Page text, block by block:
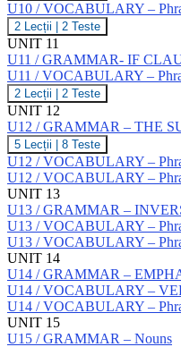
Verbs:
Draw;
Prepositions:
P,
Q
/
GRAMMAR
–
MODAL
VERBS
U10 / VOCABULARY –
U10
/
VOCABULARY
–
Phrasal
Verbs:
Eat,
Fall;
Prepositions:
R
2 Lecții 2 Teste
UNIT 11
U11 / GRAMMAR- IF
U11 / VOCABULARY –
U11
/
VOCABULARY
–
Phrasal
Verbs:
Get;
Prepositions:
S
2 Lecții 2 Teste
UNIT 12
U12 / GRAMMAR – THE
U12
/
GRAMMAR
–
THE
SUBJUNCTIVE
5 Lecții 8 Teste
U12 / VOCABULARY –
U12 / VOCABULARY –
UNIT 13
U13 / GRAMMAR –
U13 / VOCABULARY –
U13 / VOCABULARY –
UNIT 14
U14 / GRAMMAR –
U14 / VOCABULARY –
U14 / VOCABULARY –
UNIT 15
U15 / GRAMMAR – Nouns